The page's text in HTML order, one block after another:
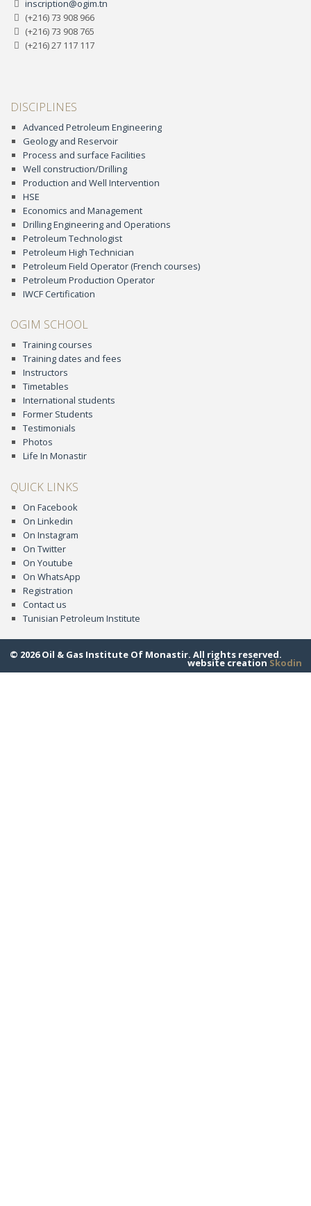
inscription@ogim.tn
(+216) 73 908 966
(+216) 73 908 765
(+216) 27 117 117
DISCIPLINES
Advanced Petroleum Engineering
Geology and Reservoir
Process and surface Facilities
Well construction/Drilling
Production and Well Intervention
HSE
Economics and Management
Drilling Engineering and Operations
Petroleum Technologist
Petroleum High Technician
Petroleum Field Operator (French courses)
Petroleum Production Operator
IWCF Certification
OGIM SCHOOL
Training courses
Training dates and fees
Instructors
Timetables
International students
Former Students
Testimonials
Photos
Life In Monastir
QUICK LINKS
On Facebook
On Linkedin
On Instagram
On Twitter
On Youtube
On WhatsApp
Registration
Contact us
Tunisian Petroleum Institute
© 2026 Oil & Gas Institute Of Monastir. All rights reserved.
website creation Skodin